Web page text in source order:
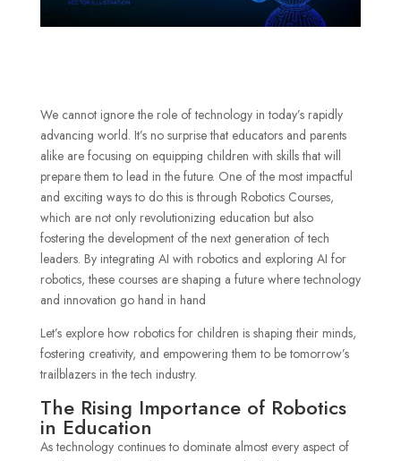
We cannot ignore the role of technology in today’s rapidly
advancing world. It’s no surprise that educators and parents
alike are focusing on equipping children with skills that will
prepare them to lead in the future. One of the most impactful
and exciting ways to do this is through Robotics Courses,
which are not only revolutionizing education but also
fostering the development of the next generation of tech
leaders. By integrating AI with robotics and exploring AI for
robotics, these courses are shaping a future where technology
and innovation go hand in hand
Let’s explore how robotics for children is shaping their minds,
fostering creativity, and empowering them to be tomorrow’s
trailblazers in the tech industry.
The Rising Importance of Robotics
in Education
As technology continues to dominate almost every aspect of